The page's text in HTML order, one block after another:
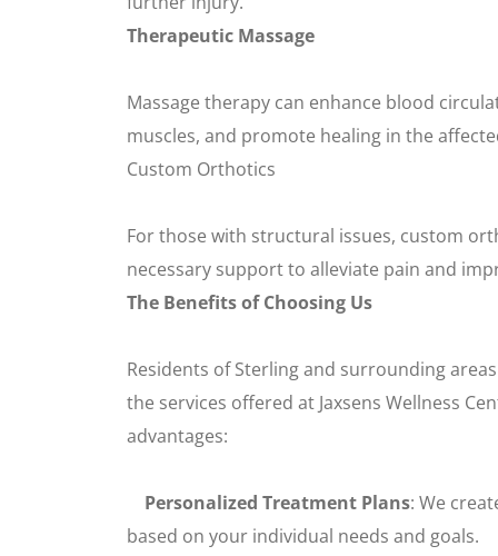
Therapeutic Massage
Massage therapy can enhance blood
muscles, and promote healing in the
Custom Orthotics
For those with structural issues, custom
necessary support to alleviate pain and
The Benefits of Choosing Us
Residents of Sterling and surrounding
the services offered at Jaxsens Wellness
advantages:
Personalized Treatment Plans: We
based on your individual needs and goals.